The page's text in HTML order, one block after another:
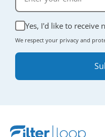
Yes, I'd like to receive
We respect your privacy and